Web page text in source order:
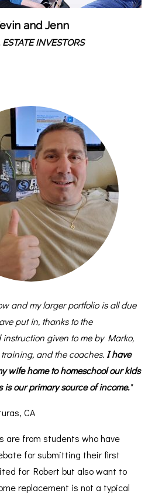
and Jenn
ESTATE INVESTORS
and my larger portfolio is all due
put in, thanks to the
given to me by Marko,
and the coaches. I have
wife home to homeschool our kids
is our primary source of income."
CA
are from students who have
for submitting their first
for Robert but also want to
replacement is not a typical